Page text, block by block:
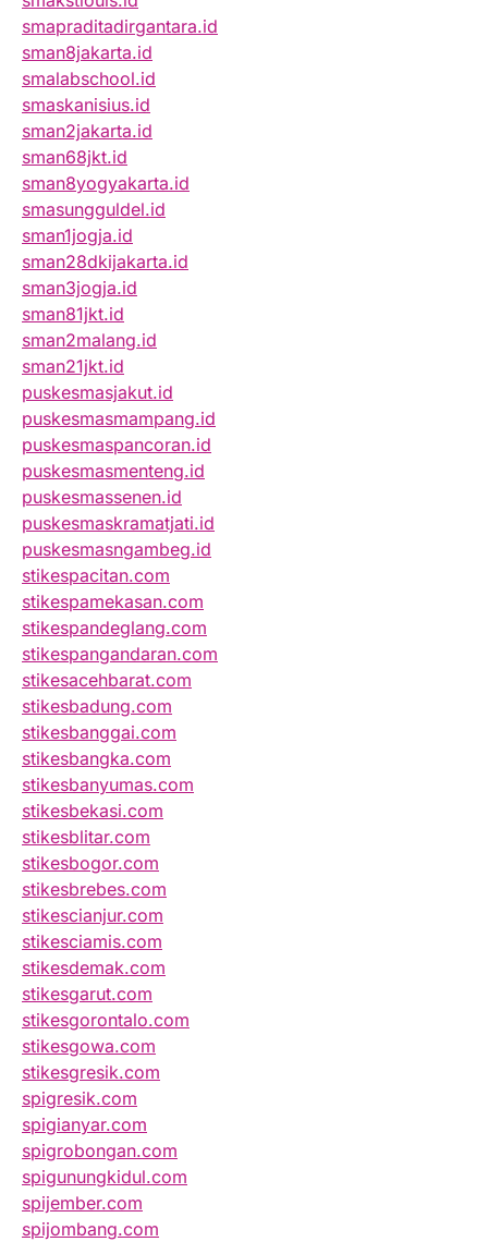
smapraditadirgantara.id
sman8jakarta.id
smalabschool.id
smaskanisius.id
sman2jakarta.id
sman68jkt.id
sman8yogyakarta.id
smasungguldel.id
sman1jogja.id
sman28dkijakarta.id
sman3jogja.id
sman81jkt.id
sman2malang.id
sman21jkt.id
puskesmasjakut.id
puskesmasmampang.id
puskesmaspancoran.id
puskesmasmenteng.id
puskesmassenen.id
puskesmaskramatjati.id
puskesmasngambeg.id
stikespacitan.com
stikespamekasan.com
stikespandeglang.com
stikespangandaran.com
stikesacehbarat.com
stikesbadung.com
stikesbanggai.com
stikesbangka.com
stikesbanyumas.com
stikesbekasi.com
stikesblitar.com
stikesbogor.com
stikesbrebes.com
stikescianjur.com
stikesciamis.com
stikesdemak.com
stikesgarut.com
stikesgorontalo.com
stikesgowa.com
stikesgresik.com
spigresik.com
spigianyar.com
spigrobongan.com
spigunungkidul.com
spijember.com
spijombang.com